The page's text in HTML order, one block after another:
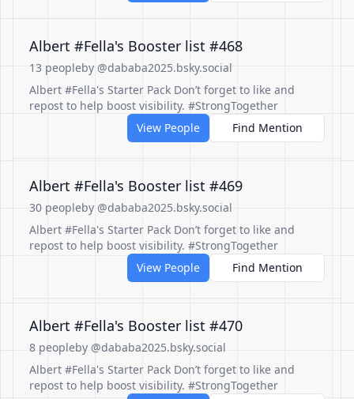
Albert #Fella's Booster list #468
13 peopleby @dababa2025.bsky.social
Albert #Fella's Starter Pack Don’t forget to like and
repost to help boost visibility. #StrongTogether
View People
Find Mention
Albert #Fella's Booster list #469
30 peopleby @dababa2025.bsky.social
Albert #Fella's Starter Pack Don’t forget to like and
repost to help boost visibility. #StrongTogether
View People
Find Mention
Albert #Fella's Booster list #470
8 peopleby @dababa2025.bsky.social
Albert #Fella's Starter Pack Don’t forget to like and
repost to help boost visibility. #StrongTogether